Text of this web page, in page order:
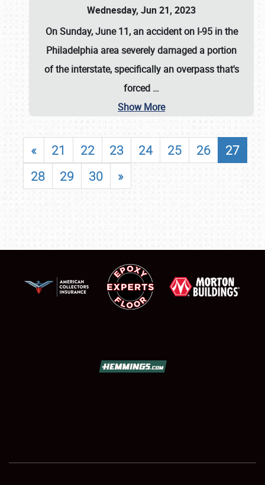
SHOWFIELD
Wednesday, Jun 21, 2023
On Sunday, June 11, an accident on I-95 in the
Philadelphia area severely damaged a portion
of the interstate, specifically an overpass that's
forced …
Show More
« 21 22 23 24 25 26
27
28
29 30 »